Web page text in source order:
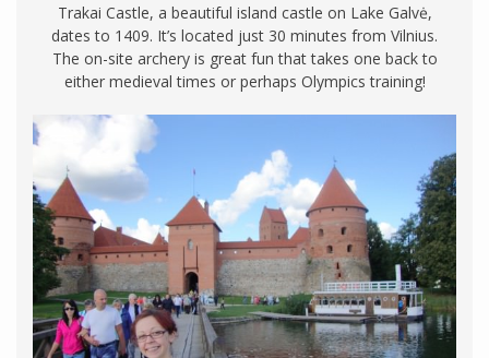
Trakai Castle, a beautiful island castle on Lake Galvė,
dates to 1409. It’s located just 30 minutes from Vilnius.
The on-site archery is great fun that takes one back to
either medieval times or perhaps Olympics training!